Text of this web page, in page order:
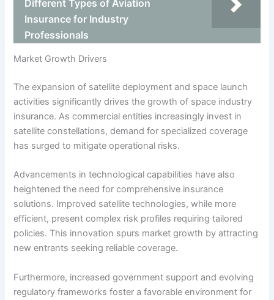
Different Types of Aviation
Insurance for Industry
Professionals
Market Growth Drivers
The expansion of satellite deployment and space launch
activities significantly drives the growth of space industry
insurance. As commercial entities increasingly invest in
satellite constellations, demand for specialized coverage
has surged to mitigate operational risks.
Advancements in technological capabilities have also
heightened the need for comprehensive insurance
solutions. Improved satellite technologies, while more
efficient, present complex risk profiles requiring tailored
policies. This innovation spurs market growth by attracting
new entrants seeking reliable coverage.
Furthermore, increased government support and evolving
regulatory frameworks foster a favorable environment for